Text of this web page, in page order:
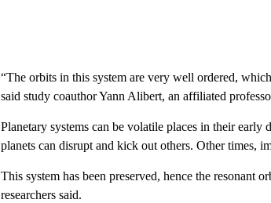
“The orbits in this system are very well ordered,
said study coauthor Yann Alibert, an affiliated
Planetary systems can be volatile places in their
planets can disrupt and kick out others. Other times,
This system has been preserved, hence the resonant
researchers said.